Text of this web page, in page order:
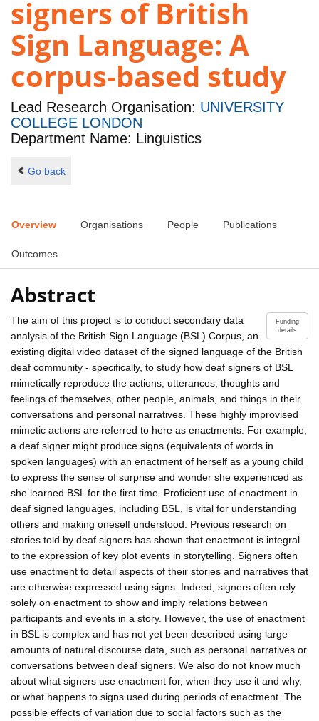
signers of British
Sign Language: A
corpus-based study
Lead Research Organisation: UNIVERSITY
COLLEGE LONDON
Department Name: Linguistics
Go back
Overview Organisations People Publications
Outcomes
Abstract
Funding
details
The aim of this project is to conduct secondary data
analysis of the British Sign Language (BSL) Corpus, an
existing digital video dataset of the signed language of the British
deaf community - specifically, to study how deaf signers of BSL
mimetically reproduce the actions, utterances, thoughts and
feelings of themselves, other people, animals, and things in their
conversations and personal narratives. These highly improvised
mimetic actions are referred to here as enactments. For example,
a deaf signer might produce signs (equivalents of words in
spoken languages) with an enactment of herself as a young child
to express the sense of surprise and wonder she experienced as
she learned BSL for the first time. Proficient use of enactment in
deaf signed languages, including BSL, is vital for understanding
others and making oneself understood. Previous research on
stories told by deaf signers has shown that enactment is integral
to the expression of key plot events in storytelling. Signers often
use enactment to detail aspects of their stories and narratives that
are otherwise expressed using signs. Indeed, signers often rely
solely on enactment to show and imply relations between
participants and events in a story. However, the use of enactment
in BSL is complex and has not yet been described using large
amounts of natural discourse data, such as personal narratives or
conversations between deaf signers. We also do not know much
about what signers use enactment for, when they use it and why,
or what happens to signs used during periods of enactment. The
possible effects of variation due to social factors such as the